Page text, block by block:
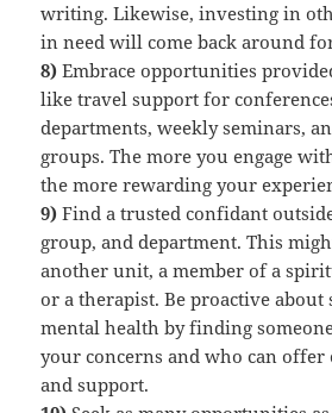
writing. Likewise, investing in
in need will come back around
8) Embrace opportunities
like travel support for
departments, weekly seminars,
groups. The more you engage
the more rewarding your
9) Find a trusted confidant
group, and department. This
another unit, a member of a
or a therapist. Be proactive
mental health by finding
your concerns and who can offer
and support.